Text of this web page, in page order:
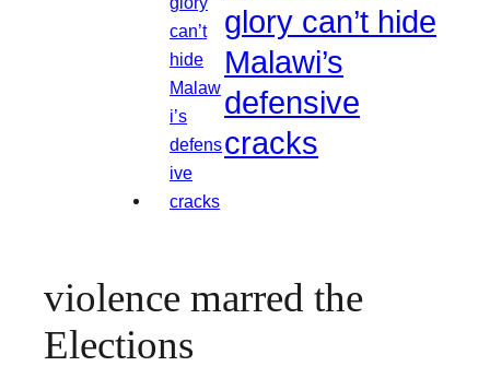
glory can’t hide
Malawi’s
defensive
cracks
violence marred the
Elections